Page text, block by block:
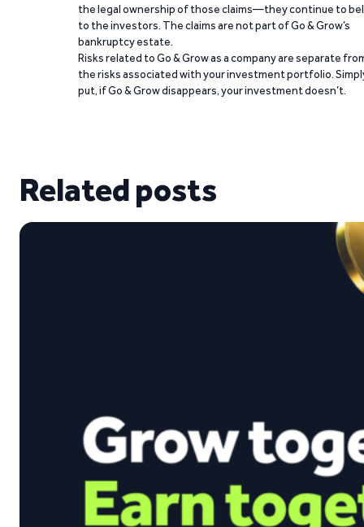
the legal ownership of those claims—they continue to
to the investors. The claims are not part of Go & Grow’s
bankruptcy estate.
Risks related to Go & Grow as a company are separate
the risks associated with your investment portfolio.
put, if Go & Grow disappears, your investment doesn’t.
Related posts